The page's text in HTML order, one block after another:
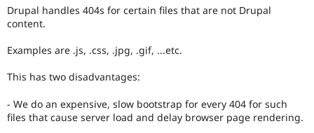
Modules
Recipes
Forum
Newsletters
the
Needs
tag.
Drupal handles 404s for certain files that are not Drupal
content.
Examples are .js, .css, .jpg, .gif, ...etc.
This has two disadvantages:
- We do an expensive, slow bootstrap for every 404 for such
files that cause server load and delay browser page rendering.